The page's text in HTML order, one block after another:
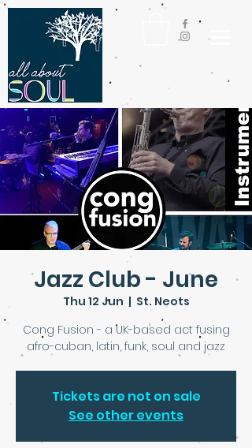
Jazz Club - June
Thu 12 Jun
  |
St. Neots
Cong Fusion - a UK-based act fusing
afro-cuban, latin, funk, soul and jazz
Tickets are not on sale
See other events